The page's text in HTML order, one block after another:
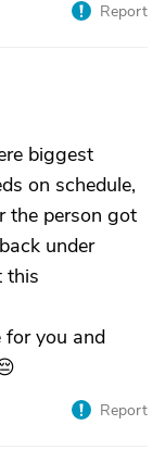
Report
biggest
on schedule,
the person got
under
this
for you and
Report